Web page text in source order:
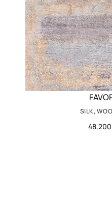
SILK,
48,200